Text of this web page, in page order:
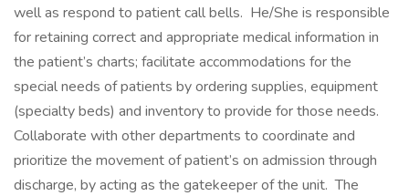
well as respond to patient call bells. He/She is responsible
for retaining correct and appropriate medical information in
the patient’s charts; facilitate accommodations for the
special needs of patients by ordering supplies, equipment
(specialty beds) and inventory to provide for those needs.
Collaborate with other departments to coordinate and
prioritize the movement of patient’s on admission through
discharge, by acting as the gatekeeper of the unit. The